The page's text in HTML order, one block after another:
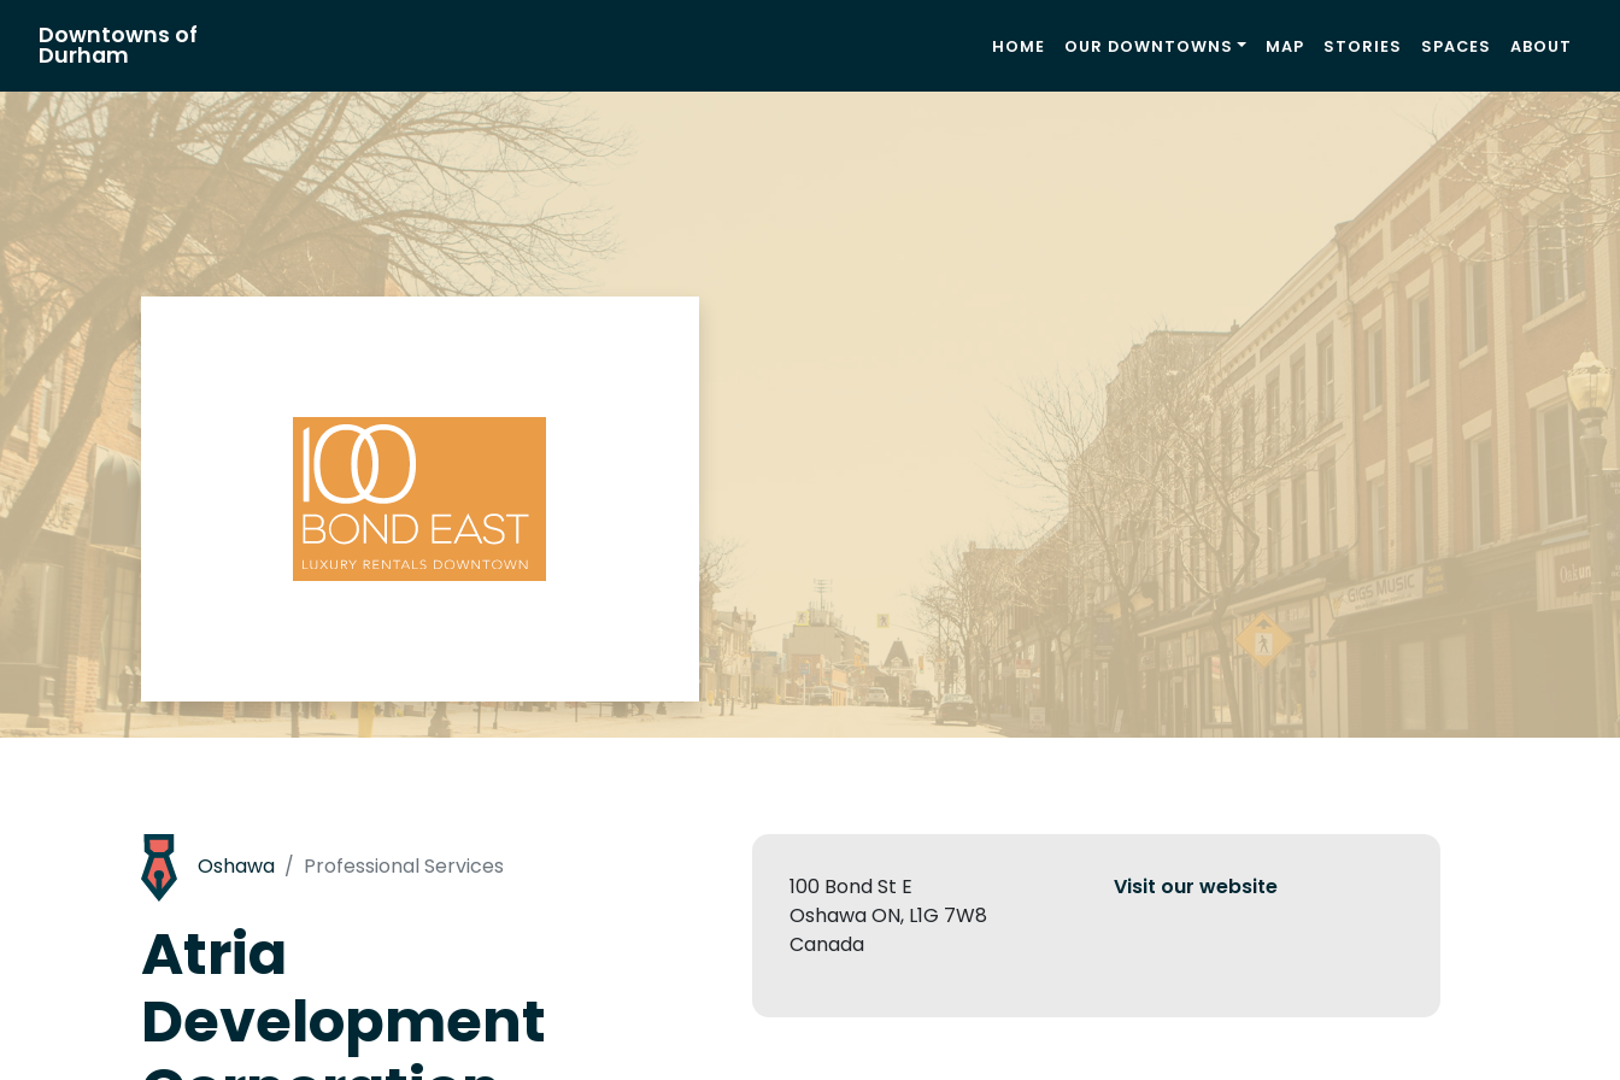
Main Navigation
Downtowns of
Durham HOME OUR DOWNTOWNS MAP STORIES SPACES ABOUT
Oshawa Professional Services
Atria
Development
100 Bond St E
Oshawa ON, L1G 7W8
Canada
Visit our website